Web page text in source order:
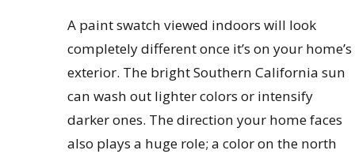
A paint swatch viewed indoors will look
completely different once it’s on your home’s
exterior. The bright Southern California sun
can wash out lighter colors or intensify
darker ones. The direction your home faces
also plays a huge role; a color on the north